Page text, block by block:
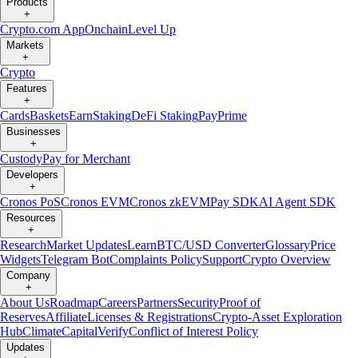
+
Crypto.com AppOnchainLevel Up
Markets
+
Crypto
Features
+
CardsBasketsEarnStakingDeFi StakingPayPrime
Businesses
+
CustodyPay for Merchant
Developers
+
Cronos PoSCronos EVMCronos zkEVMPay SDKAI Agent SDK
Resources
+
ResearchMarket UpdatesLearnBTC/USD ConverterGlossaryPrice
WidgetsTelegram BotComplaints PolicySupportCrypto Overview
Company
+
About UsRoadmapCareersPartnersSecurityProof of
ReservesAffiliateLicenses & RegistrationsCrypto-Asset Exploration
HubClimateCapitalVerifyConflict of Interest Policy
Updates